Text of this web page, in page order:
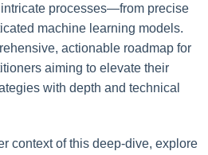
processes—from precise
machine learning models.
actionable roadmap for
aiming to elevate their
with depth and technical
context of this deep-dive, explore